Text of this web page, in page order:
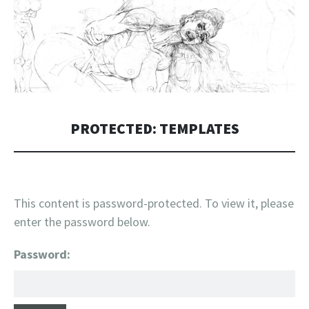
PROTECTED: TEMPLATES
This content is password-protected. To view it, please
enter the password below.
Password: